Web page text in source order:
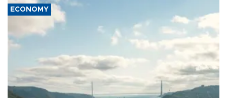
ECONOMY